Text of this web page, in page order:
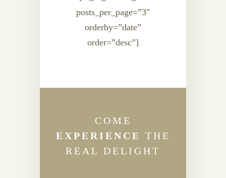
posts_per_page=”3″
orderby=”date”
order=”desc”]
COME
EXPERIENCE THE
REAL DELIGHT